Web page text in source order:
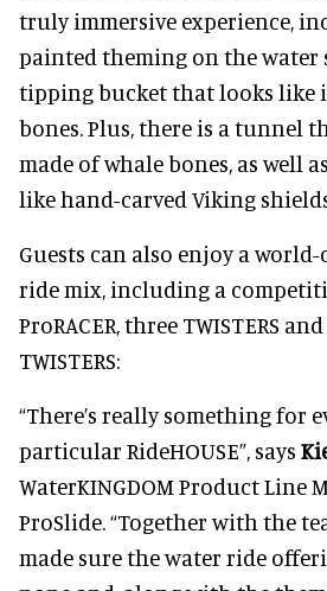
truly immersive experience,
painted theming on the water
tipping bucket that looks like
bones. Plus, there is a tunnel
made of whale bones, as well
like hand-carved Viking
Guests can also enjoy a
ride mix, including a
ProRACER, three TWISTERS
TWISTERS:
“There’s really something for
particular RideHOUSE”, says
WaterKINGDOM Product Line
ProSlide. “Together with the
made sure the water ride